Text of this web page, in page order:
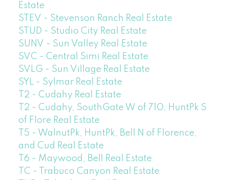
Estate
STEV - Stevenson Ranch Real Estate
STUD - Studio City Real Estate
SUNV - Sun Valley Real Estate
SVC - Central Simi Real Estate
SVLG - Sun Village Real Estate
SYL - Sylmar Real Estate
T2 - Cudahy Real Estate
T2 - Cudahy, SouthGate W of 710, HuntPk S
of Flore Real Estate
T5 - WalnutPk, HuntPk, Bell N of Florence,
and Cud Real Estate
T6 - Maywood, Bell Real Estate
TC - Trabuco Canyon Real Estate